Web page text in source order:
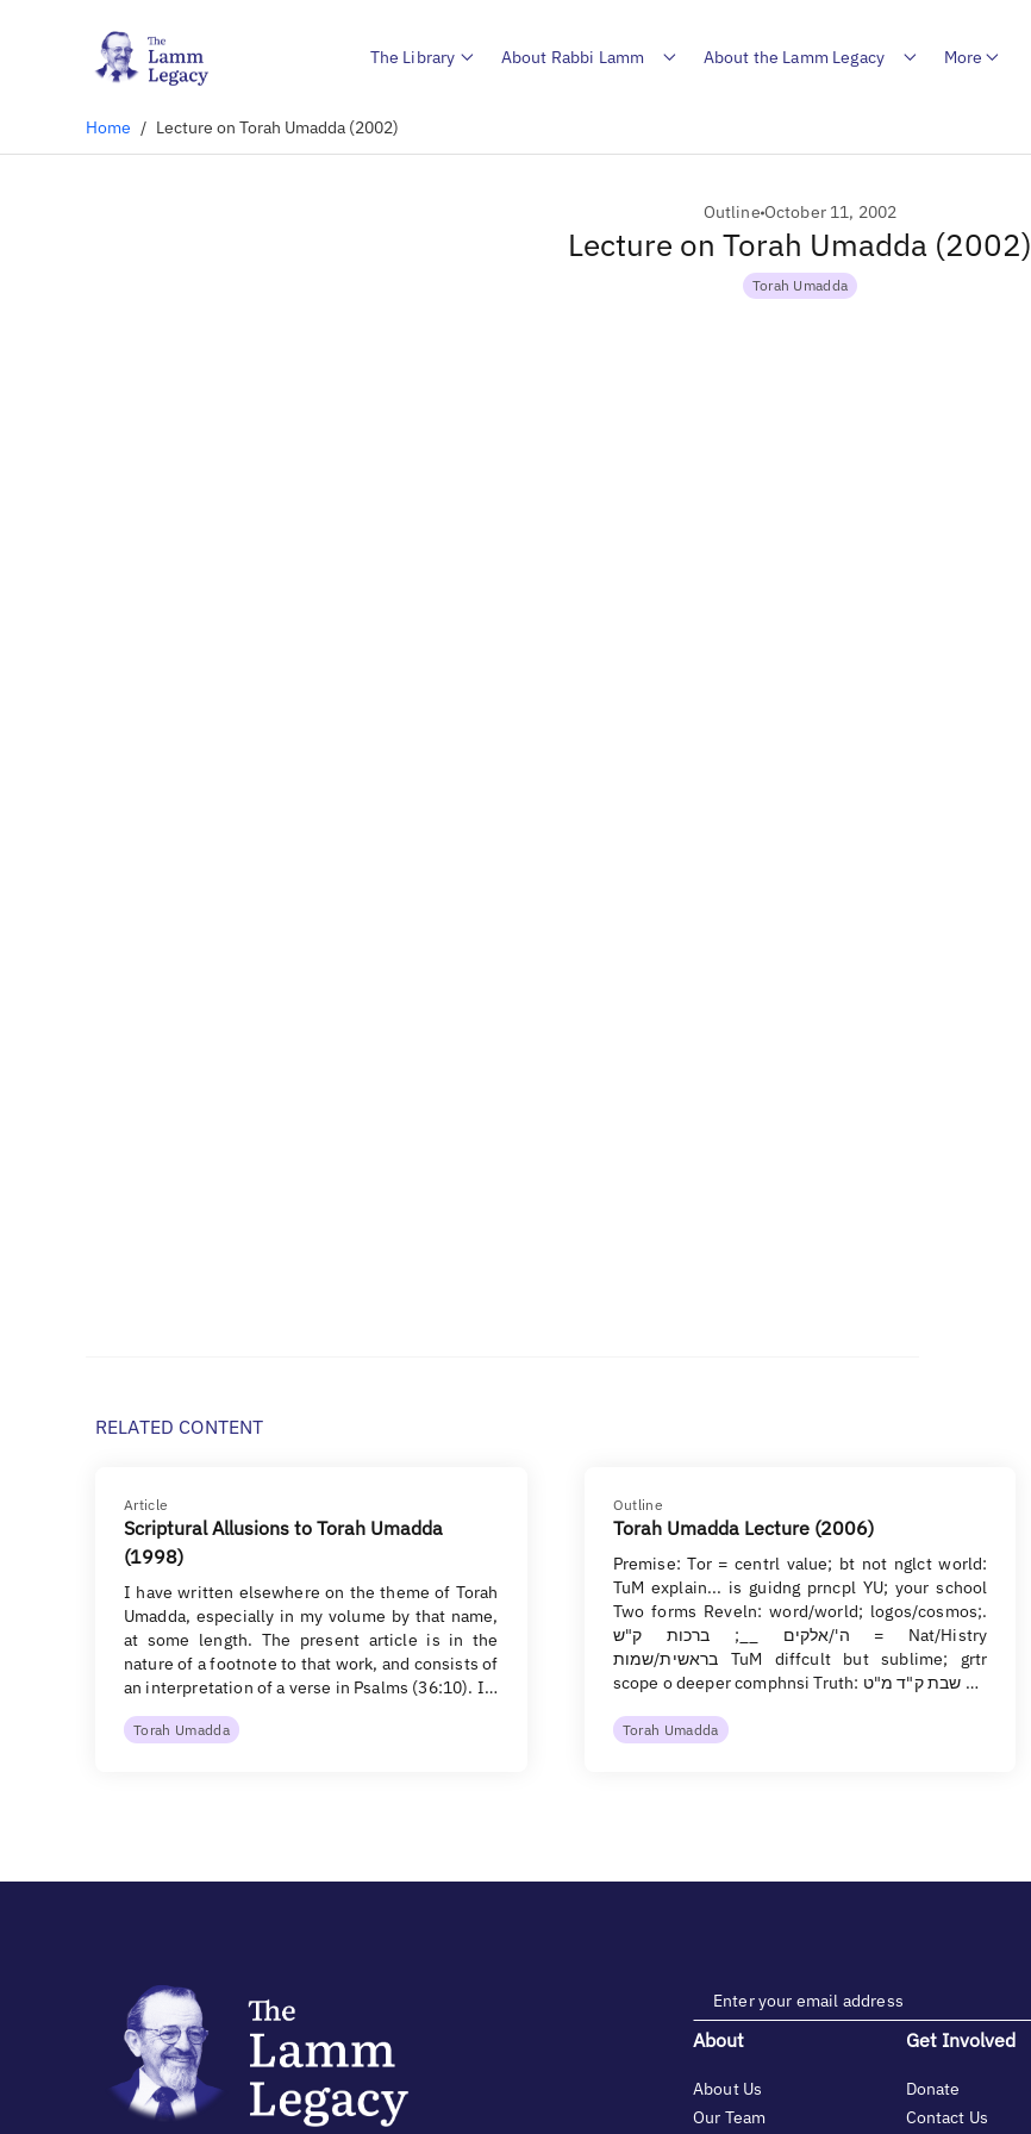
The Library About Rabbi Lamm About the Lamm Legacy More
Home / Lecture on Torah Umadda (2002)
Outline October 11, 2002
Lecture on Torah Umadda (2002)
Torah Umadda
RELATED CONTENT
Article
Scriptural Allusions to Torah Umadda
(1998)
I have written elsewhere on the theme of Torah
Umadda, especially in my volume by that name,
at some length. The present article is in the
nature of a footnote to that work, and consists of
an interpretation of a verse in Psalms (36:10). I…
Torah Umadda
Outline
Torah Umadda Lecture (2006)
Premise: Tor = centrl value; bt not nglct world:
TuM explain... is guidng prncpl YU; your school
Two forms Reveln: word/world; logos/cosmos;.
ה'/אלקים __; ברכות ק"ש = Nat/Histry
בראשית/שמות TuM diffcult but sublime; grtr
scope o deeper comphnsi Truth: שבת ק"ד מ"ט …
Torah Umadda
About
About Us
Our Team
Get Involved
Donate
Contact Us